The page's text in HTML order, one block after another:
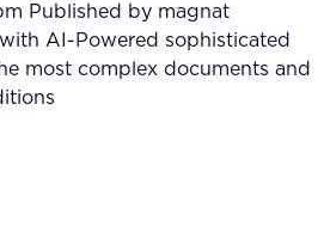
Complex Document
(AI)
Published by magnat
AI-Powered sophisticated
most complex documents and